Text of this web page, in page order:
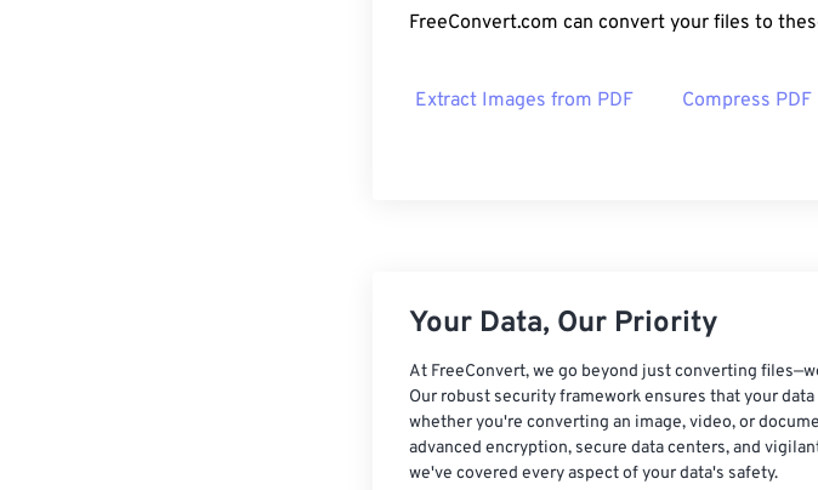
FreeConvert.com can convert your files to
Extract Images from PDF Compress PDF
Your Data, Our Priority
At FreeConvert, we go beyond just converting
Our robust security framework ensures that your data
whether you're converting an image, video, or
advanced encryption, secure data centers, and
we've covered every aspect of your data's safety.